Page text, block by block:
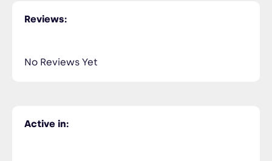
Active in:
Reviews:
No Reviews Yet